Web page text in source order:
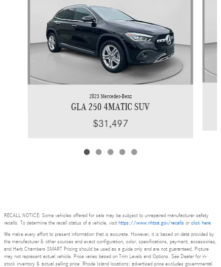
2023 Mercedes-Benz
GLA 250 4MATIC SUV
$31,497
RECALL NOTICE: Some vehicles offered for sale may be subject to unrepaired manufacturer safety
recalls. To determine the recall status of a vehicle, visit https://www.nhtsa.gov/recalls orclick here.
We make every effort to present information that is accurate. However, it is based on data provided by
the manufacturer & other sources and exact configuration, color, specifications, payment, accessories,
and Herb Chambers SMART Pricing should be used as a guide only and are not guaranteed. Picture
may not represent actual vehicle. Price varies based on Trim Levels and Options. See Dealer for in-
stock inventory & actual selling price. Rhode Island locations: advertised price excludes governmental